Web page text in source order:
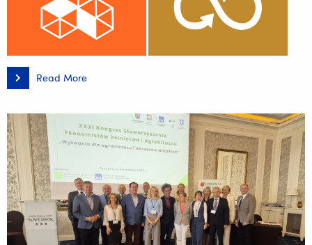
Read More
Establishment
of
YEAST
HUNTER
CLUB